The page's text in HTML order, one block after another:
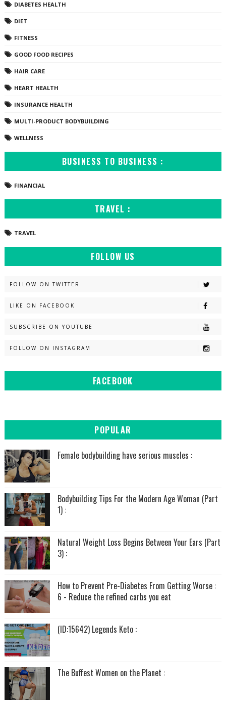
DIABETES HEALTH
DIET
FITNESS
GOOD FOOD RECIPES
HAIR CARE
HEART HEALTH
INSURANCE HEALTH
MULTI-PRODUCT BODYBUILDING
WELLNESS
BUSINESS TO BUSINESS :
FINANCIAL
TRAVEL :
TRAVEL
FOLLOW US
FOLLOW ON TWITTER
LIKE ON FACEBOOK
SUBSCRIBE ON YOUTUBE
FOLLOW ON INSTAGRAM
FACEBOOK
POPULAR
Female bodybuilding have serious muscles :
Bodybuilding Tips For the Modern Age Woman (Part
1) :
Natural Weight Loss Begins Between Your Ears (Part
3) :
How to Prevent Pre-Diabetes From Getting Worse :
6 - Reduce the refined carbs you eat
(ID:15642) Legends Keto :
The Buffest Women on the Planet :